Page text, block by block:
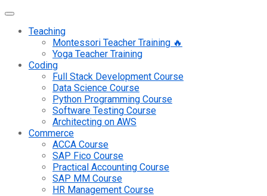
Teaching
Montessori Teacher Training 🔥
Yoga Teacher Training
Coding
Full Stack Development Course
Data Science Course
Python Programming Course
Software Testing Course
Architecting on AWS
Commerce
ACCA Course
SAP Fico Course
Practical Accounting Course
SAP MM Course
HR Management Course